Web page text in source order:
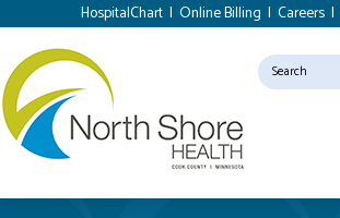
HospitalChart | Online Billing | Careers |